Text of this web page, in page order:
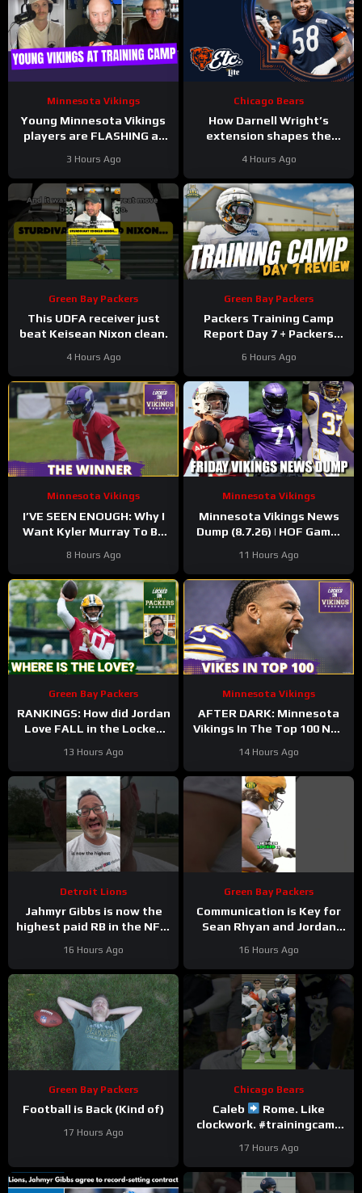
Minnesota Vikings
Young Minnesota Vikings
players are FLASHING at
3 Hours Ago
Chicago Bears
How Darnell Wright’s
extension shapes the
Podcast
4 Hours Ago
Green Bay Packers
This UDFA receiver just
beat Keisean Nixon clean.
4 Hours Ago
Green Bay Packers
Packers Training Camp
Report Day 7 + Packers
6 Hours Ago
Minnesota Vikings
I’VE SEEN ENOUGH: Why I
Want Kyler Murray To Be
8 Hours Ago
Minnesota Vikings
Minnesota Vikings News
Dump (8.7.26) | HOF Game!
11 Hours Ago
Green Bay Packers
RANKINGS: How did Jordan
Love FALL in the Locked
his BEST season?
13 Hours Ago
Minnesota Vikings
AFTER DARK: Minnesota
Vikings In The Top 100 NFL
14 Hours Ago
Detroit Lions
Jahmyr Gibbs is now the
highest paid RB in the NFL.
16 Hours Ago
Green Bay Packers
Communication is Key for
Sean Rhyan and Jordan
16 Hours Ago
Green Bay Packers
Football is Back (Kind of)
17 Hours Ago
Chicago Bears
Caleb
Rome. Like
clockwork. #trainingcamp
17 Hours Ago